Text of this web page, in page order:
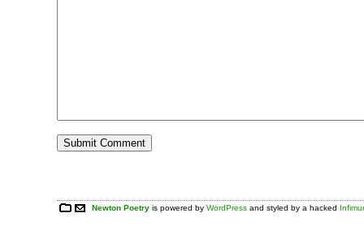
Newton Poetry is powered byWordPress and styled by a hacked